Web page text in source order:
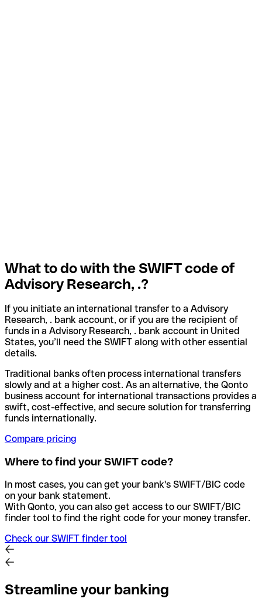
What to do with the SWIFT code of
Advisory Research, .?
If you initiate an international transfer to a Advisory
Research, . bank account, or if you are the recipient of
funds in a Advisory Research, . bank account in United
States, you’ll need the SWIFT along with other essential
details.
Traditional banks often process international transfers
slowly and at a higher cost. As an alternative, the Qonto
business account for international transactions provides a
swift, cost-effective, and secure solution for transferring
funds internationally.
Compare pricing
Where to find your SWIFT code?
In most cases, you can get your bank's SWIFT/BIC code
on your bank statement.
With Qonto, you can also get access to our SWIFT/BIC
finder tool to find the right code for your money transfer.
Check our SWIFT finder tool
Streamline your banking